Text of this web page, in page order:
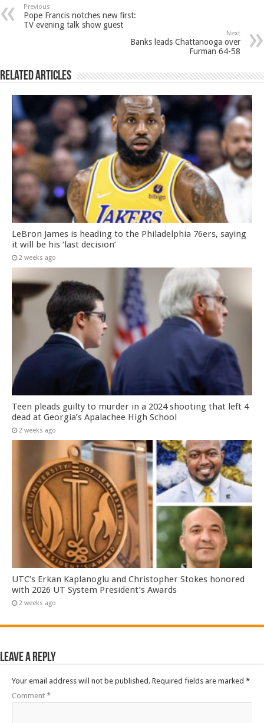
Previous
Pope Francis notches new first:
TV evening talk show guest
Next
Banks leads Chattanooga over
Furman 64-58
Related Articles
LeBron James is heading to the Philadelphia 76ers, saying
it will be his ‘last decision’
2 weeks ago
Teen pleads guilty to murder in a 2024 shooting that left 4
dead at Georgia’s Apalachee High School
2 weeks ago
UTC’s Erkan Kaplanoglu and Christopher Stokes honored
with 2026 UT System President’s Awards
2 weeks ago
Leave a Reply
Your email address will not be published. Required fields are marked *
Comment *